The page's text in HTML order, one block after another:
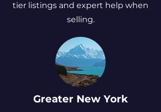
tier listings and expert help when
selling.
Greater New York